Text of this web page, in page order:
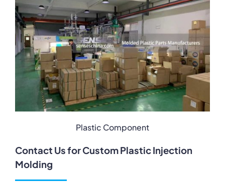
Plastic Component
Contact Us for Custom Plastic Injection
Molding